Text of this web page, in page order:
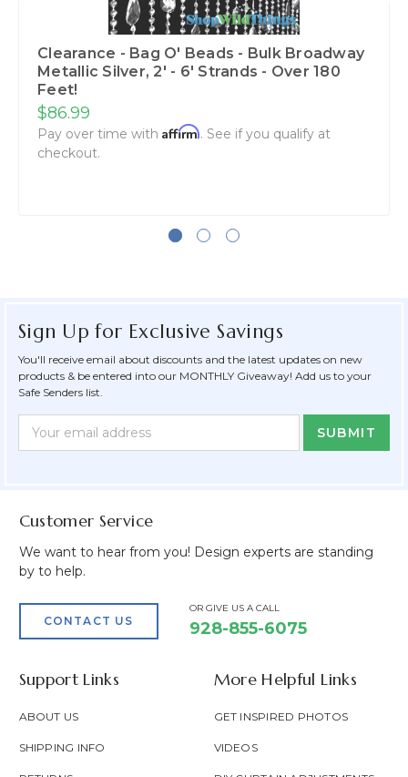
Clearance - Bag O' Beads - Bulk Broadway
Metallic Silver, 2' - 6' Strands - Over 180
Feet!
$86.99
Pay over time with Affirm. See if you qualify at
checkout.
Sign Up for Exclusive Savings
You'll receive email about discounts and the latest updates on new
products & be entered into our MONTHLY Giveaway! Add us to your
Safe Senders list.
Newsletter
Email
Customer Service
We want to hear from you! Design experts are standing
by to help.
CONTACT US
OR GIVE US A CALL
928-855-6075
Support Links
ABOUT US
SHIPPING INFO
More Helpful Links
GET INSPIRED PHOTOS
VIDEOS